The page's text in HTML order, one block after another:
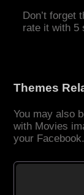
Don’t forget
rate it with 5
Themes
You may also
with Movies
your Facebook.